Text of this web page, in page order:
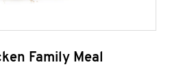
Family Meal